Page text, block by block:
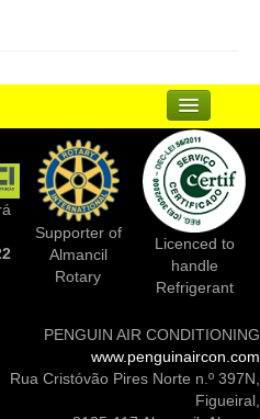
Businesses
Of Installs
Supporter of
Almancil
Rotary
Licenced to
handle
Refrigerant
PENGUIN AIR CONDITIONING
www.penguinaircon.com
Rua Cristóvão Pires Norte n.º 397N,
Figueiral,